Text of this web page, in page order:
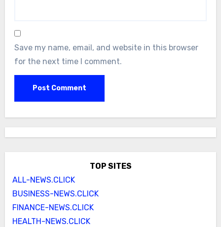
Save my name, email, and website in this browser
for the next time I comment.
TOP SITES
ALL-NEWS.CLICK
BUSINESS-NEWS.CLICK
FINANCE-NEWS.CLICK
HEALTH-NEWS.CLICK